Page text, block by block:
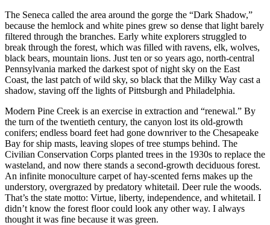
The Seneca called the area around the gorge the “Dark Shadow,”
because the hemlock and white pines grew so dense that light barely
filtered through the branches. Early white explorers struggled to
break through the forest, which was filled with ravens, elk, wolves,
black bears, mountain lions. Just ten or so years ago, north-central
Pennsylvania marked the darkest spot of night sky on the East
Coast, the last patch of wild sky, so black that the Milky Way cast a
shadow, staving off the lights of Pittsburgh and Philadelphia.
Modern Pine Creek is an exercise in extraction and “renewal.” By
the turn of the twentieth century, the canyon lost its old-growth
conifers; endless board feet had gone downriver to the Chesapeake
Bay for ship masts, leaving slopes of tree stumps behind. The
Civilian Conservation Corps planted trees in the 1930s to replace the
wasteland, and now there stands a second-growth deciduous forest.
An infinite monoculture carpet of hay-scented ferns makes up the
understory, overgrazed by predatory whitetail. Deer rule the woods.
That’s the state motto: Virtue, liberty, independence, and whitetail. I
didn’t know the forest floor could look any other way. I always
thought it was fine because it was green.